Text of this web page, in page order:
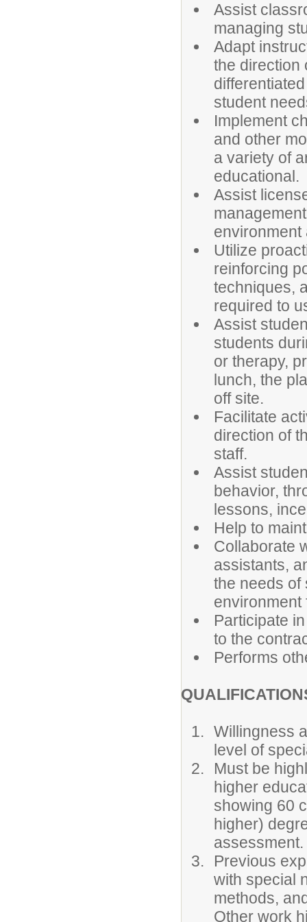
Assist
managing
Adapt
the direction
student
Implement
and other
a variety of
educational.
Assist
environment
Utilize
reinforcing
techniques,
required to
Assist
students
or therapy,
lunch, the
off site.
Facilitate
direction of
staff.
Assist
behavior,
lessons,
Help to
Collaborate
assistants,
the needs of
environment
Participate
to the
Performs
Willingness
level of
Must be
higher
showing 60
higher)
assessment.
Previous
with special
methods,
Other work